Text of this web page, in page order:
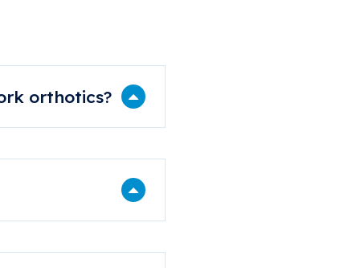
orthotics?
YouTube channel.
public holidays,